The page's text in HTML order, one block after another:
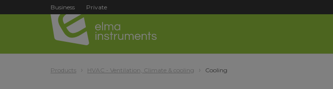
Business Private
Products HVAC - Ventilation, Climate & cooling Cooling